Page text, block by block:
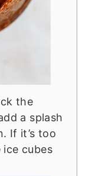
the
a splash
If it’s too
cubes